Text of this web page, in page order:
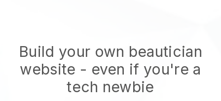
Build your own beautician
website - even if you're a
tech newbie